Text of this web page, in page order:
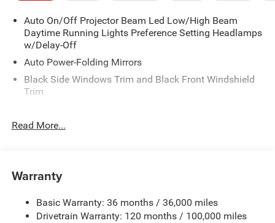
Auto On/Off Projector Beam Led Low/High Beam
Daytime Running Lights Preference Setting Headlamps
w/Delay-Off
Auto Power-Folding Mirrors
Black Side Windows Trim and Black Front Windshield
Trim
Body-Colored Door Handles
Cargo Lamp w/High Mount Stop Light
Chrome Grille
Read More...
Warranty
Basic Warranty: 36 months / 36,000 miles
Drivetrain Warranty: 120 months / 100,000 miles